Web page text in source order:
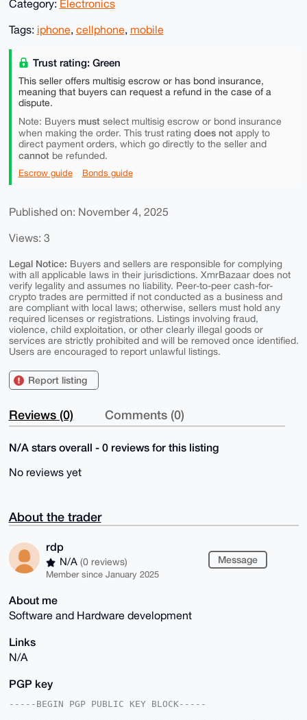
Category: Electronics
Tags: iphone, cellphone, mobile
Trust rating: Green
This seller offers multisig escrow or has bond insurance,
meaning that buyers can request a refund in the case of a
dispute.
Note: Buyers mustselect multisig escrow or bond insurance
when making the order. This trust rating does notapply to
direct payment orders, which go directly to the seller and
cannotbe refunded.
Escrow guide Bonds guide
Published on: November 4, 2025
Views: 3
Legal Notice: Buyers and sellers are responsible for complying
with all applicable laws in their jurisdictions. XmrBazaar does not
verify legality and assumes no liability. Peer-to-peer cash-for-
crypto trades are permitted if not conducted as a business and
are compliant with local laws; otherwise, sellers must hold any
required licenses or registrations. Listings involving fraud,
violence, child exploitation, or other clearly illegal goods or
services are strictly prohibited and will be removed once identified.
Users are encouraged to report unlawful listings.
Report listing
Reviews (0) Comments (0)
N/A stars overall - 0 reviews for this listing
No reviews yet
About the trader
rdp
N/A (0 reviews)
Member since January 2025
Message
About me
Software and Hardware development
Links
N/A
PGP key
-----BEGIN PGP PUBLIC KEY BLOCK-----